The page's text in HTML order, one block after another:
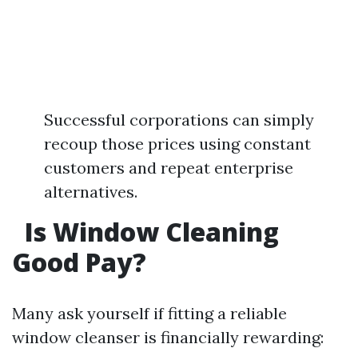
Successful corporations can simply
recoup those prices using constant
customers and repeat enterprise
alternatives.
Is Window Cleaning
Good Pay?
Many ask yourself if fitting a reliable
window cleanser is financially rewarding: